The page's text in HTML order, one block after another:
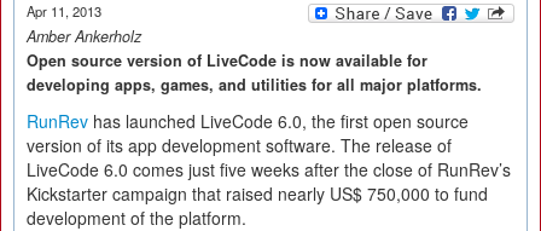
Apr 11, 2013
Amber Ankerholz
Open source version of LiveCode is now available for
developing apps, games, and utilities for all major platforms.
RunRev has launched LiveCode 6.0, the first open source
version of its app development software. The release of
LiveCode 6.0 comes just five weeks after the close of RunRev’s
Kickstarter campaign that raised nearly US$ 750,000 to fund
development of the platform.